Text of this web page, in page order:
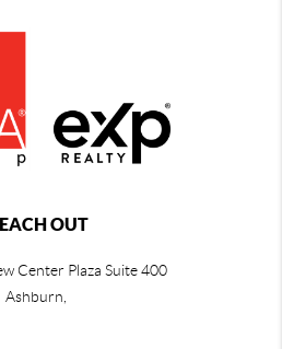
OUT
Center Plaza Suite 400
Ashburn,